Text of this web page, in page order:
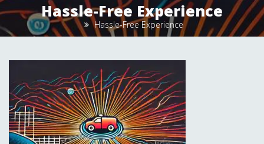
Hassle-Free Experience
Hassle-Free Experience